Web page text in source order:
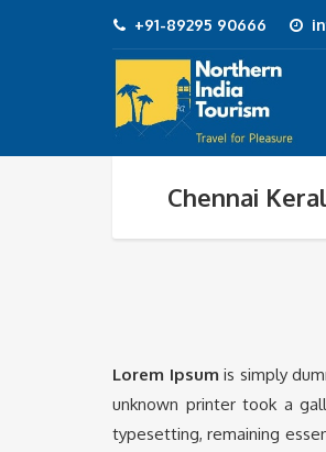
+91-89295 90666
Chennai
Lorem Ipsum is simply
unknown printer took a
typesetting, remaining